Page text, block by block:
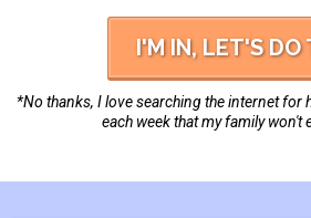
I'M IN, LET'S DO
*No thanks, I love searching the internet for
each week that my family won't